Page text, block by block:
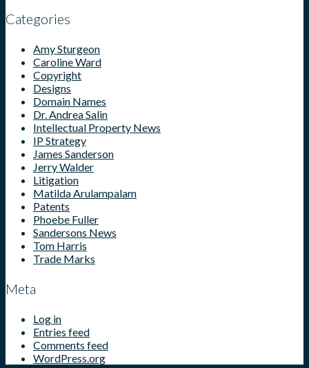
Categories
Amy Sturgeon
Caroline Ward
Copyright
Designs
Domain Names
Dr. Andrea Salin
Intellectual Property News
IP Strategy
James Sanderson
Jerry Walder
Litigation
Matilda Arulampalam
Patents
Phoebe Fuller
Sandersons News
Tom Harris
Trade Marks
Meta
Log in
Entries feed
Comments feed
WordPress.org